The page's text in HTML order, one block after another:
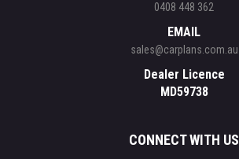
0408 448 362
EMAIL
sales@carplans.com.au
Dealer Licence
MD59738
CONNECT WITH US